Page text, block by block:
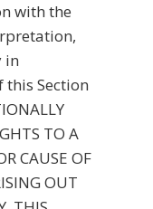
with the
in
this Section
TO A
CAUSE OF
OUT